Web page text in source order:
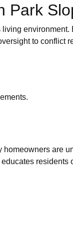
Park
environment.
to conflict
homeowners are
residents